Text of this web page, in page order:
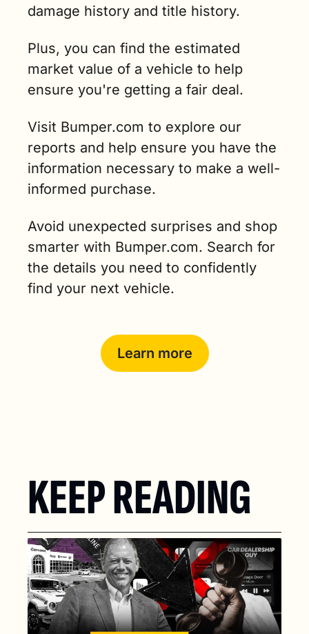
damage history and title history.
Plus, you can find the estimated
market value of a vehicle to help
ensure you're getting a fair deal.
Visit Bumper.com to explore our
reports and help ensure you have the
information necessary to make a well-
informed purchase.
Avoid unexpected surprises and shop
smarter with Bumper.com. Search for
the details you need to confidently
find your next vehicle.
Learn more
KEEP READING